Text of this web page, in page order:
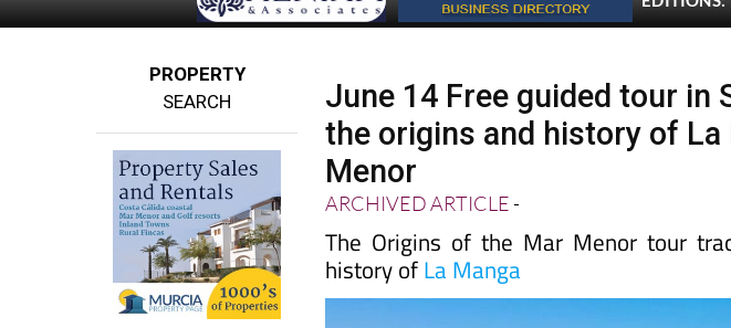
PROPERTY
SEARCH
June 14 Free guided tour in
the origins and history of La
Menor
ARCHIVED ARTICLE-
The Origins of the Mar Menor tour
history ofLa Manga